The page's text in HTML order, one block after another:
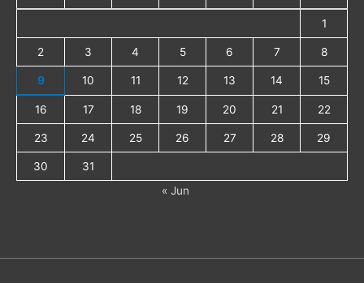
1
2 3 4 5 6 7 8
9 10 11 12 13 14 15
16 17 18 19 20 21 22
23 24 25 26 27 28 29
30
31
« Jun